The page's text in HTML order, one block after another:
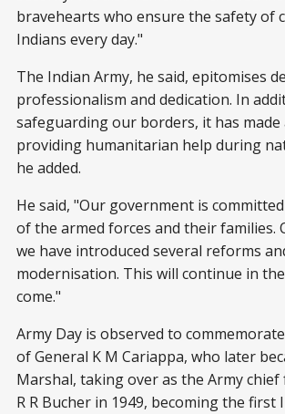
bravehearts who ensure the safety of
Indians every day."
The Indian Army, he said, epitomises
professionalism and dedication. In
safeguarding our borders, it has made
providing humanitarian help during
he added.
He said, "Our government is
of the armed forces and their families.
we have introduced several reforms
modernisation. This will continue in
come."
Army Day is observed to
of General K M Cariappa, who later
Marshal, taking over as the Army chief
R R Bucher in 1949, becoming the first